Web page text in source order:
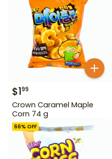
$199
Crown Caramel Maple
Corn 74 g
66% OFF